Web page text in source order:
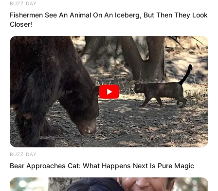
BUZZ DAY
Fishermen See An Animal On An Iceberg, But Then They Look
Closer!
BUZZ DAY
Bear Approaches Cat: What Happens Next Is Pure Magic